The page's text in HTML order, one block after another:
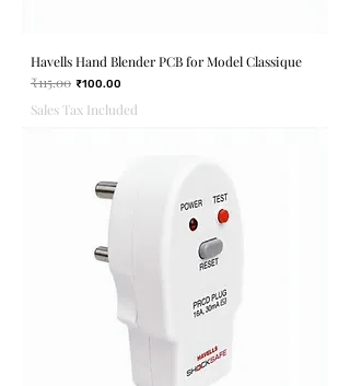
Havells Hand Blender PCB for Model Classique
Regular Price
₹115.00 Sale Price
₹100.00
Sales Tax Included